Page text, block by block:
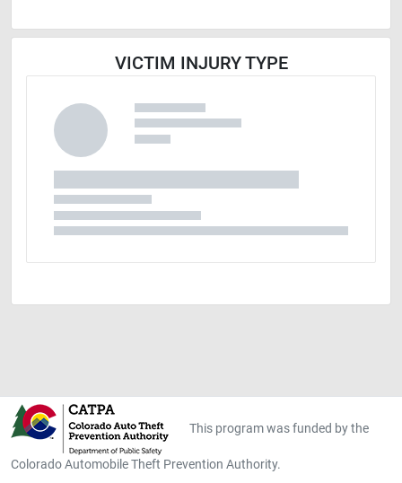
VICTIM INJURY TYPE
This program was funded by the
Colorado Automobile Theft Prevention Authority.